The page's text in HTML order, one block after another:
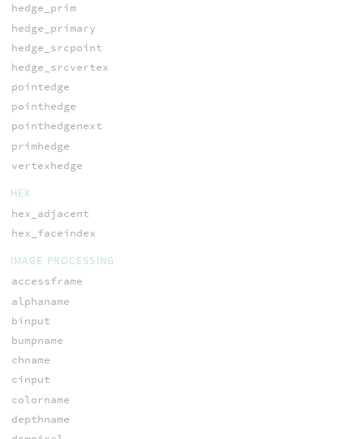
hedge_prim
hedge_primary
hedge_srcpoint
hedge_srcvertex
pointedge
pointhedge
pointhedgenext
primhedge
vertexhedge
HEX
hex_adjacent
hex_faceindex
IMAGE PROCESSING
accessframe
alphaname
binput
bumpname
chname
cinput
colorname
depthname